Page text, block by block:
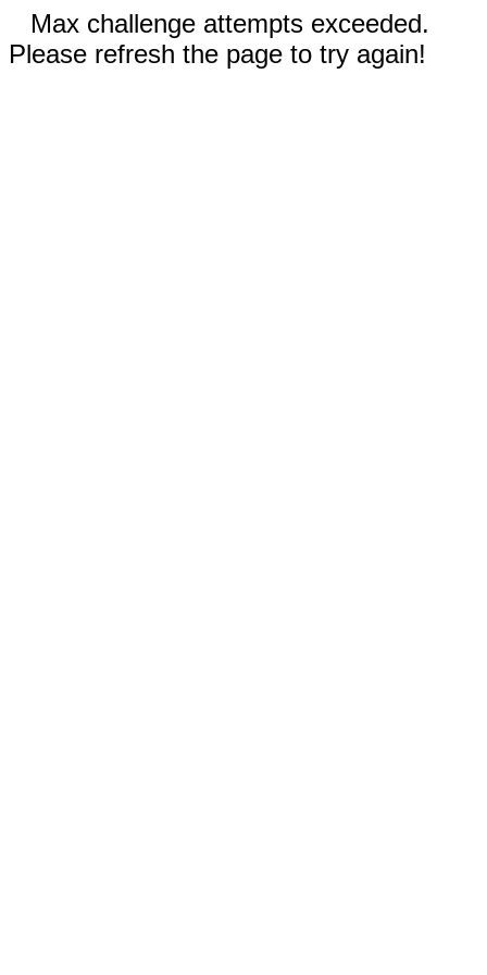
Max challenge attempts exceeded.
Please refresh the page to try again!